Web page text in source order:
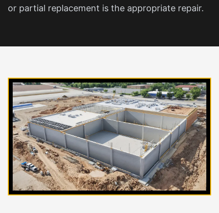
or partial replacement is the appropriate repair.